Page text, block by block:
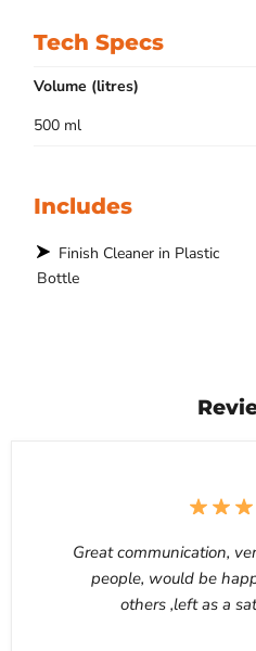
Tech Specs
Volume (litres)
500 ml
Includes
Bottle
Great communication,
people, would be
others ,left as a